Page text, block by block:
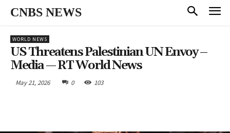
CNBS NEWS
WORLD NEWS
US Threatens Palestinian UN Envoy –
Media — RT World News
May 21, 2026 0 103